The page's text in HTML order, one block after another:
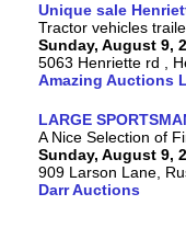
Unique sale
Tractor vehicles
Sunday, August 9,
5063 Henriette rd ,
Amazing Auctions
LARGE
A Nice Selection of
Sunday, August 9,
909 Larson Lane,
Darr Auctions